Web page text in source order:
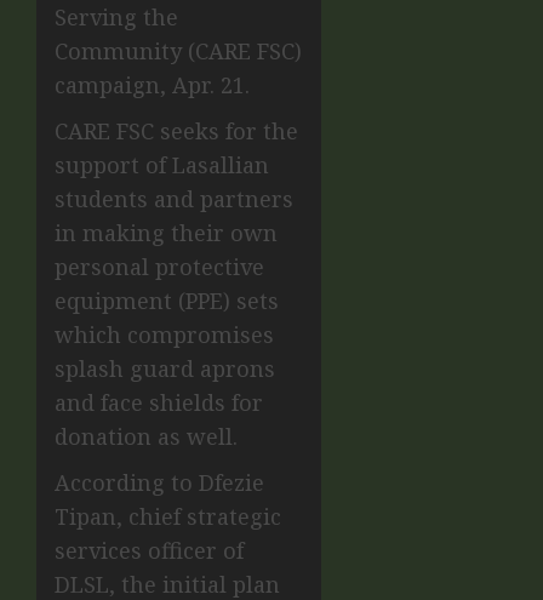
Serving the
Community (CARE FSC)
campaign, Apr. 21.
CARE FSC seeks for the
support of Lasallian
students and partners
in making their own
personal protective
equipment (PPE) sets
which compromises
splash guard aprons
and face shields for
donation as well.
According to Dfezie
Tipan, chief strategic
services officer of
DLSL, the initial plan